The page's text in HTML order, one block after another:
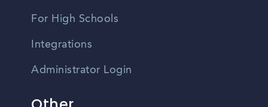
For High Schools
Integrations
Administrator Login